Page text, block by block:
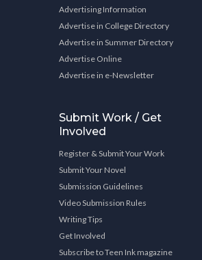
Advertising Information
Advertise in College Directory
Advertise in Summer Directory
Advertise Online
Advertise in e-Newsletter
Submit Work / Get
Involved
Register & Submit Your Work
Submit Your Novel
Submission Guidelines
Video Submission Rules
Writing Tips
Get Involved
Subscribe to Teen Ink magazine